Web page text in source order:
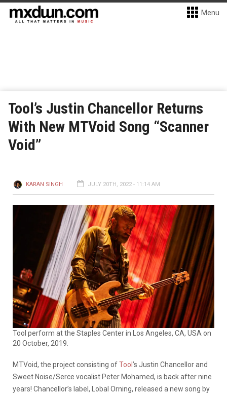
Menu
Tool’s Justin Chancellor Returns
With New MTVoid Song “Scanner
Void”
KARAN SINGH JULY 20TH, 2022 - 11:14 AM
Tool perform at the Staples Center in Los Angeles, CA, USA on
20 October, 2019.
MTVoid, the project consisting ofTool ’s Justin Chancellor and
Sweet Noise/Serce vocalist Peter Mohamed, is back after nine
years! Chancellor’s label, Lobal Orning, released a new song by